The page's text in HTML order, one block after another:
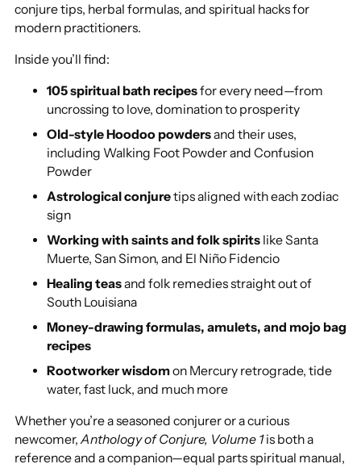
conjure tips, herbal formulas, and spiritual hacks for
modern practitioners.
Inside you’ll find:
105 spiritual bath recipesfor every need—from
uncrossing to love, domination to prosperity
Old-style Hoodoo powdersand their uses,
including Walking Foot Powder and Confusion
Powder
Astrological conjuretips aligned with each zodiac
sign
Working with saints and folk spirits like Santa
Muerte, San Simon, and El Niño Fidencio
Healing teasand folk remedies straight out of
South Louisiana
Money-drawing formulas, amulets, and mojo bag
recipes
Rootworker wisdomon Mercury retrograde, tide
water, fast luck, and much more
Whether you’re a seasoned conjurer or a curious
newcomer,Anthology of Conjure, Volume 1is both a
reference and a companion—equal parts spiritual manual,